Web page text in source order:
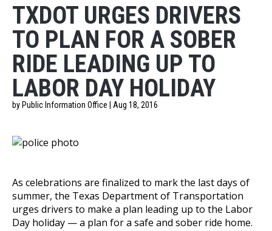
TXDOT URGES DRIVERS
TO PLAN FOR A SOBER
RIDE LEADING UP TO
LABOR DAY HOLIDAY
by Public Information Office | Aug 18, 2016
As celebrations are finalized to mark the last days of
summer, the Texas Department of Transportation
urges drivers to make a plan leading up to the Labor
Day holiday — a plan for a safe and sober ride home.